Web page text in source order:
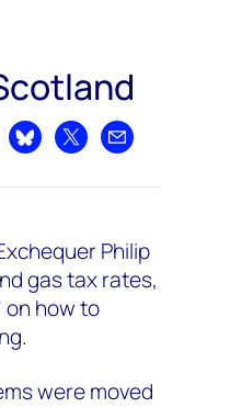
on LinkedIn
Share on Bluesky
Share on XShare by email
Philip
gas tax rates,
on how to
were moved